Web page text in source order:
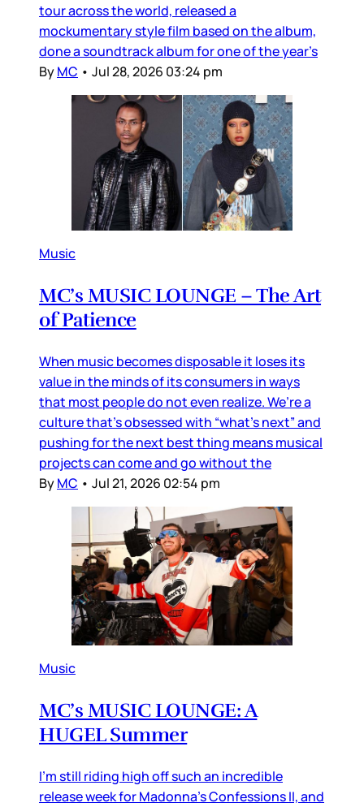
tour across the world, released a
mockumentary style film based on the album,
done a soundtrack album for one of the year’s
ByMC • Jul 28, 2026 03:24 pm
Music
MC’s MUSIC LOUNGE – The Art
of Patience
When music becomes disposable it loses its
value in the minds of its consumers in ways
that most people do not even realize. We’re a
culture that’s obsessed with “what’s next” and
pushing for the next best thing means musical
projects can come and go without the
ByMC • Jul 21, 2026 02:54 pm
Music
MC’s MUSIC LOUNGE: A
HUGEL Summer
I’m still riding high off such an incredible
release week for Madonna’s Confessions II, and